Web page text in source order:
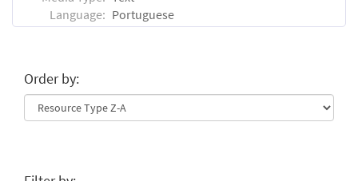
Language: Portuguese
Order by: